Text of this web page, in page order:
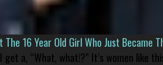
The 16 Year Old Girl Who Just Became
get a, “What, what!?” It’s women like